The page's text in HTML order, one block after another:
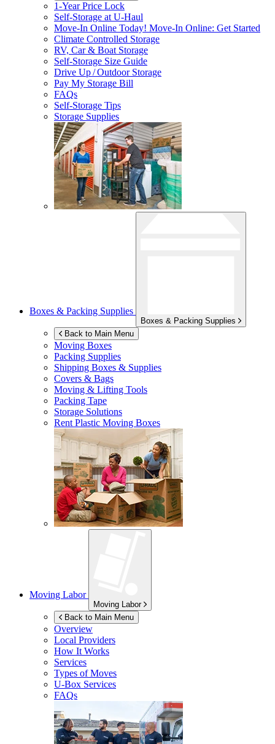
1-Year Price Lock
Self-Storage atU-Haul
Move-In Online Today! Move-In Online: Get Started
Climate Controlled Storage
RV, Car & Boat Storage
Self-Storage Size Guide
Drive Up / Outdoor Storage
Pay My Storage Bill
FAQs
Self-Storage Tips
Storage Supplies
Boxes & Packing Supplies
Boxes & Packing Supplies
Back to Main Menu
Moving Boxes
Packing Supplies
Shipping Boxes & Supplies
Covers & Bags
Moving & Lifting Tools
Packing Tape
Storage Solutions
Rent Plastic Moving Boxes
Moving Labor
Moving Labor
Back to Main Menu
Overview
Local Providers
How It Works
Services
Types of Moves
U-Box Services
FAQs